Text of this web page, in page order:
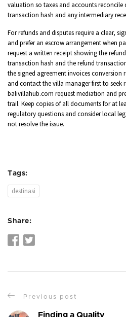
valuation so taxes and accounts reconcile
transaction hash and any intermediary
For refunds and disputes require a clear,
and prefer an escrow arrangement when
request a written receipt showing the
transaction hash and the refund
the signed agreement invoices conversion
and contact the villa manager first to
balivillahub.com request mediation and
trail. Keep copies of all documents for at
regulatory questions and consider local
not resolve the issue.
Tags:
destinasi
Share:
Previous post
Finding a Quality